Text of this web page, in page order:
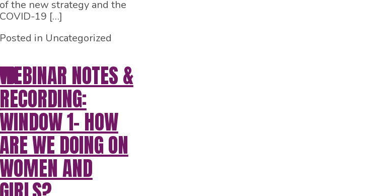
of the new strategy and the
COVID-19 […]
Posted in Uncategorized
NOTES &
RECORDING:
WINDOW 1- HOW
ARE WE DOING ON
WOMEN AND